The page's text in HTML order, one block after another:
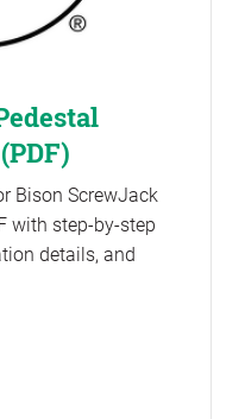
Bison ScrewJack
with step-by-step
details, and